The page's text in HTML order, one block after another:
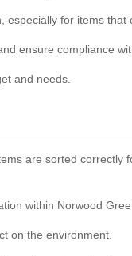
for items that
ensure compliance
and needs.
are sorted correctly
within Norwood
on the environment.